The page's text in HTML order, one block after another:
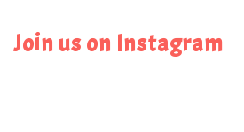
Join us on Instagram